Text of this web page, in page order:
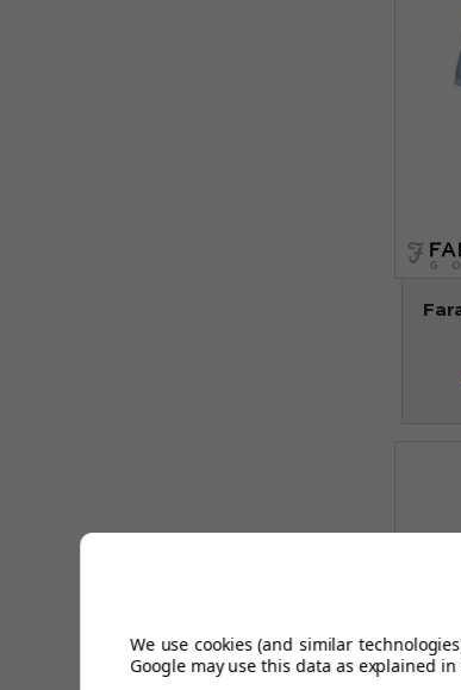
We use cookies (and similar
Google may use this data as explained